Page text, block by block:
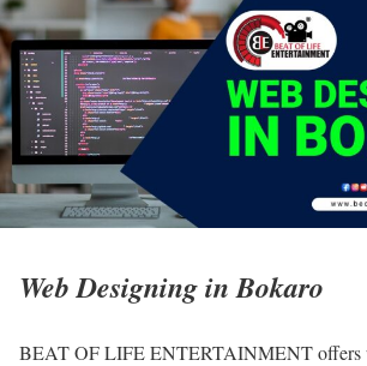
Web Designing in Bokaro
BEAT OF LIFE ENTERTAINMENT offers